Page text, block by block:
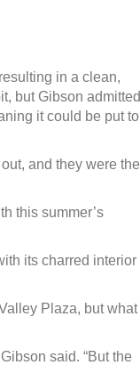
in a clean,
but Gibson admitted
it could be put to
and they were the
this summer’s
its charred interior
Plaza, but what
said. “But the